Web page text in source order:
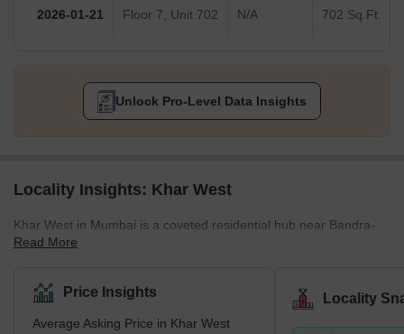
2026-01-21 Floor 7, Unit 702 N/A 702 Sq.Ft.
Unlock Pro-Level Data Insights
Locality Insights: Khar West
Khar West in Mumbai is a coveted residential hub near Bandra-
Kurla-Complex. It is well-connected to Worli and Andheri and lies
Bandra and Santacruz. Khar West has all major public
infrastructures, shopping centres, schools, hospitals, and other
commercial hubs within easy reach of inhabitants.It is easy to
Read More
Price Insights
Average Asking Price in Khar West
Locality